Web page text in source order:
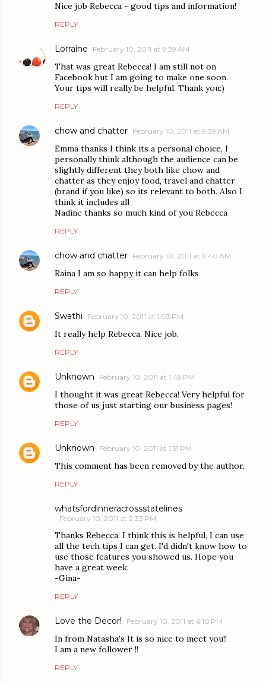
Nice job Rebecca - good tips and information!
REPLY
Lorraine February 10, 2011 at 9:39 AM
That was great Rebecca! I am still not on
Facebook but I am going to make one soon.
Your tips will really be helpful. Thank you:)
REPLY
chow and chatter February 10, 2011 at 9:39 AM
Emma thanks I think its a personal choice, I
personally think although the audience can be
slightly different they both like chow and
chatter as they enjoy food, travel and chatter
(brand if you like) so its relevant to both. Also I
think it includes all
Nadine thanks so much kind of you Rebecca
REPLY
chow and chatter February 10, 2011 at 9:40 AM
Raina I am so happy it can help folks
REPLY
Swathi February 10, 2011 at 1:03 PM
It really help Rebecca. Nice job.
REPLY
Unknown February 10, 2011 at 1:49 PM
I thought it was great Rebecca! Very helpful for
those of us just starting our business pages!
REPLY
Unknown February 10, 2011 at 1:51 PM
This comment has been removed by the author.
REPLY
whatsfordinneracrossstatelines
February 10, 2011 at 2:33 PM
Thanks Rebecca. I think this is helpful, I can use
all the tech tips I can get. I'd didn't know how to
use those features you showed us. Hope you
have a great week.
-Gina-
REPLY
Love the Decor! February 10, 2011 at 6:10 PM
In from Natasha's It is so nice to meet you!!
I am a new follower !!
REPLY